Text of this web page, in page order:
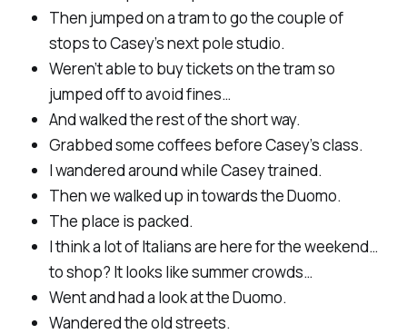
Then jumped on a tram to go the couple of
stops to Casey’s next pole studio.
Weren’t able to buy tickets on the tram so
jumped off to avoid fines…
And walked the rest of the short way.
Grabbed some coffees before Casey’s class.
I wandered around while Casey trained.
Then we walked up in towards the Duomo.
The place is packed.
I think a lot of Italians are here for the weekend…
to shop? It looks like summer crowds…
Went and had a look at the Duomo.
Wandered the old streets.